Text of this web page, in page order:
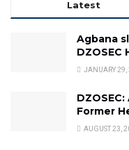
Latest
Agbana
DZOSEC
JANUARY 29,
Former
AUGUST 23,